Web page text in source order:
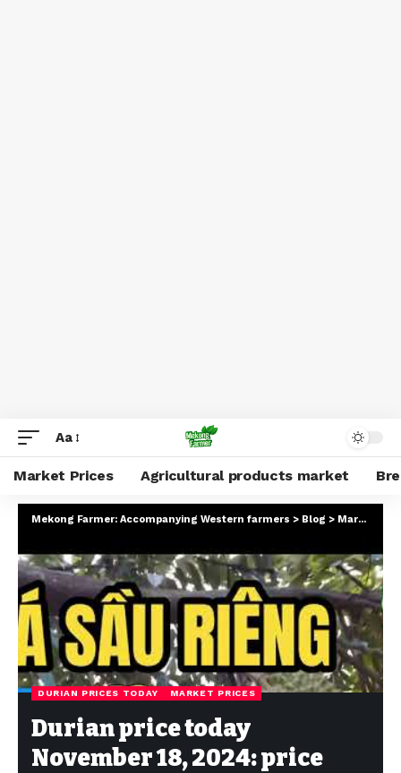
Aa
Market Prices Agricultural products market
Mekong Farmer: Accompanying Western farmers > Blog > Market Prices
DURIAN PRICES TODAY MARKET PRICES
Durian price today
November 18, 2024: price